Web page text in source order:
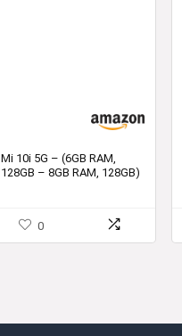
Mi 10i 5G – (6GB RAM,
128GB – 8GB RAM, 128GB)
0